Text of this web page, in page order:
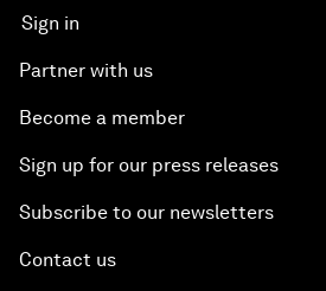
Sign in
Partner with us
Become a member
Sign up for our press releases
Subscribe to our newsletters
Contact us